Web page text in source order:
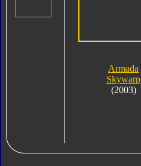
Armada
Skywarp
(2003)